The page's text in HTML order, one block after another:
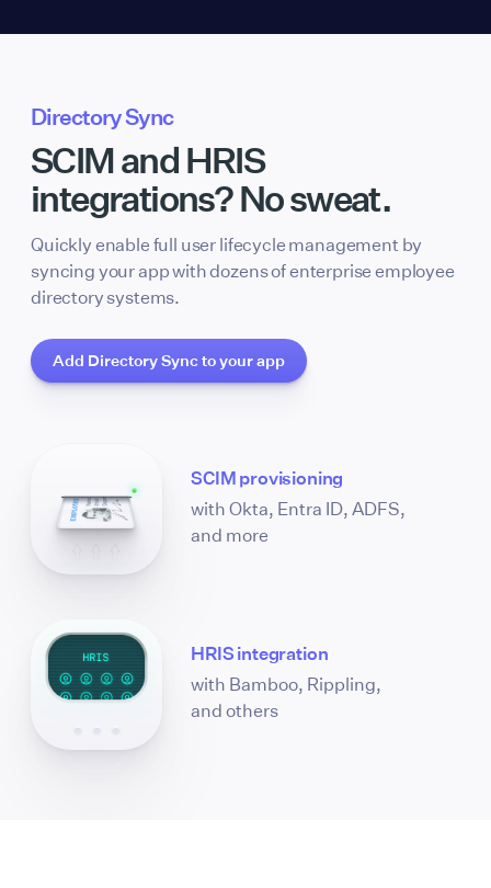
Directory Sync
SCIM and HRIS
integrations? No sweat.
Quickly enable full user lifecycle management by
syncing your app with dozens of enterprise employee
directory systems.
Add Directory Sync to your app
SCIM provisioning
with Okta, Entra ID, ADFS,
and more
HRIS integration
with Bamboo, Rippling,
and others